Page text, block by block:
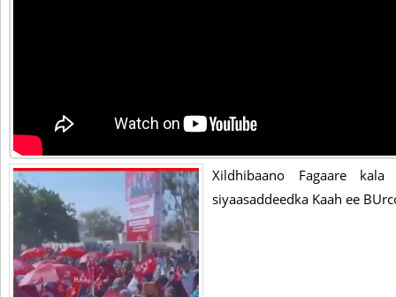
Xildhibaano Fagaare kala
siyaasaddeedka Kaah ee